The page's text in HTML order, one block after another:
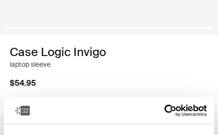
Case Logic Invigo
laptop sleeve
$54.95
Size